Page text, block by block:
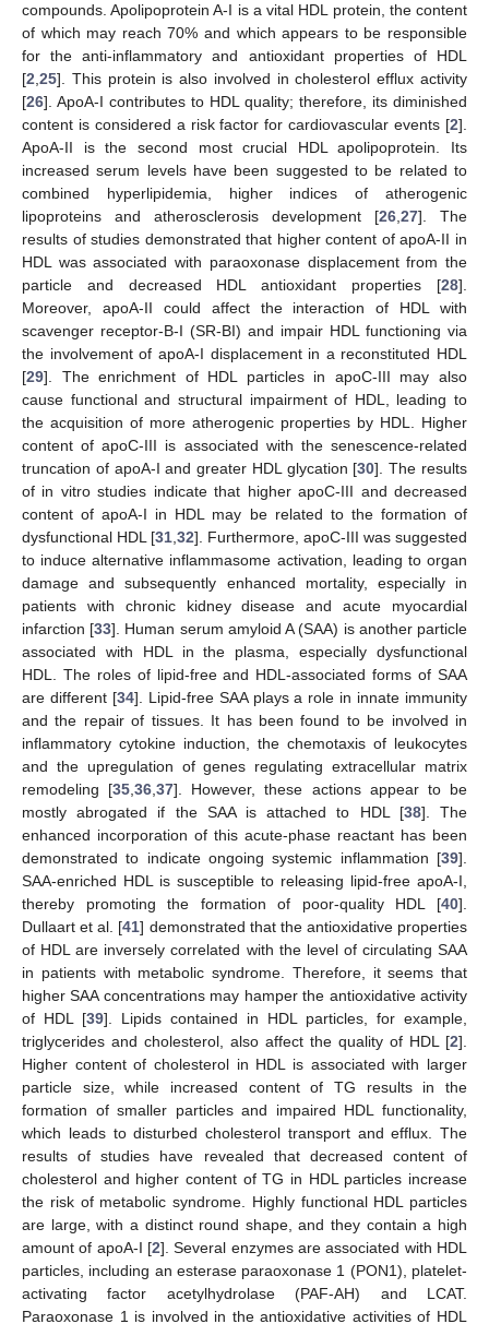
compounds. Apolipoprotein A-I is a vital HDL protein, the content
of which may reach 70% and which appears to be responsible
for the anti-inflammatory and antioxidant properties of HDL
[2 25]. This protein is also involved in cholesterol efflux activity
[26]. ApoA-I contributes to HDL quality; therefore, its diminished
content is considered a risk factor for cardiovascular events [2].
ApoA-II is the second most crucial HDL apolipoprotein. Its
increased serum levels have been suggested to be related to
combined hyperlipidemia, higher indices of atherogenic
lipoproteins and atherosclerosis development [26 27]. The
results of studies demonstrated that higher content of apoA-II in
HDL was associated with paraoxonase displacement from the
particle and decreased HDL antioxidant properties [28].
Moreover, apoA-II could affect the interaction of HDL with
scavenger receptor-B-I (SR-BI) and impair HDL functioning via
the involvement of apoA-I displacement in a reconstituted HDL
[29]. The enrichment of HDL particles in apoC-III may also
cause functional and structural impairment of HDL, leading to
the acquisition of more atherogenic properties by HDL. Higher
content of apoC-III is associated with the senescence-related
truncation of apoA-I and greater HDL glycation [30]. The results
of in vitro studies indicate that higher apoC-III and decreased
content of apoA-I in HDL may be related to the formation of
dysfunctional HDL [31 32]. Furthermore, apoC-III was suggested
to induce alternative inflammasome activation, leading to organ
damage and subsequently enhanced mortality, especially in
patients with chronic kidney disease and acute myocardial
infarction [33]. Human serum amyloid A (SAA) is another particle
associated with HDL in the plasma, especially dysfunctional
HDL. The roles of lipid-free and HDL-associated forms of SAA
are different [34]. Lipid-free SAA plays a role in innate immunity
and the repair of tissues. It has been found to be involved in
inflammatory cytokine induction, the chemotaxis of leukocytes
and the upregulation of genes regulating extracellular matrix
remodeling [35 ,36 ,37]. However, these actions appear to be
mostly abrogated if the SAA is attached to HDL [38]. The
enhanced incorporation of this acute-phase reactant has been
demonstrated to indicate ongoing systemic inflammation [39].
SAA-enriched HDL is susceptible to releasing lipid-free apoA-I,
thereby promoting the formation of poor-quality HDL [40].
Dullaart et al. [41] demonstrated that the antioxidative properties
of HDL are inversely correlated with the level of circulating SAA
in patients with metabolic syndrome. Therefore, it seems that
higher SAA concentrations may hamper the antioxidative activity
of HDL [39]. Lipids contained in HDL particles, for example,
triglycerides and cholesterol, also affect the quality of HDL [2].
Higher content of cholesterol in HDL is associated with larger
particle size, while increased content of TG results in the
formation of smaller particles and impaired HDL functionality,
which leads to disturbed cholesterol transport and efflux. The
results of studies have revealed that decreased content of
cholesterol and higher content of TG in HDL particles increase
the risk of metabolic syndrome. Highly functional HDL particles
are large, with a distinct round shape, and they contain a high
amount of apoA-I [2]. Several enzymes are associated with HDL
particles, including an esterase paraoxonase 1 (PON1), platelet-
activating factor acetylhydrolase (PAF-AH) and LCAT.
Paraoxonase 1 is involved in the antioxidative activities of HDL